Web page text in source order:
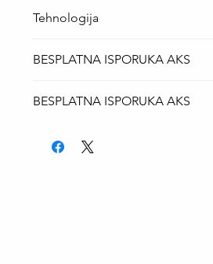
Tehnologija
BESPLATNA ISPORUKA AKS
isporuka AKS kurirskom službom.
BESPLATNA ISPORUKA AKS
isporuka AKS kurirskom službom.